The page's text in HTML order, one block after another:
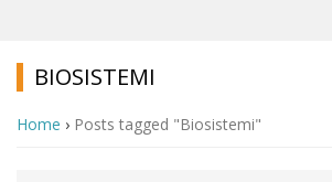
BIOSISTEMI
Home › Posts tagged "Biosistemi"